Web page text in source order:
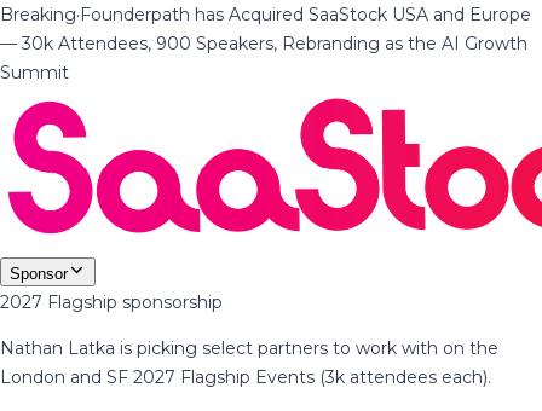
Breaking·Founderpath has Acquired SaaStock USA and Europe
— 30k Attendees, 900 Speakers, Rebranding as the AI Growth
Summit
Sponsor
2027 Flagship sponsorship
Nathan Latka is picking select partners to work with on the
London and SF 2027 Flagship Events (3k attendees each).